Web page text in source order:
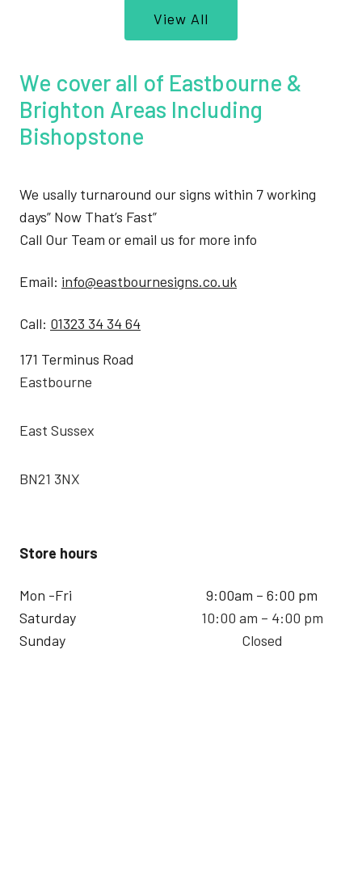
View All
We cover all of Eastbourne &
Brighton Areas Including
Bishopstone
We usally turnaround our signs within 7 working
days” Now That’s Fast”
Call Our Team or email us for more info
Email: info@eastbournesigns.co.uk
Call: 01323 34 34 64
171 Terminus Road
Eastbourne
East Sussex
BN21 3NX
Store hours
Mon -Fri
Saturday
Sunday
9:00am – 6:00 pm
10:00 am – 4:00 pm
Closed